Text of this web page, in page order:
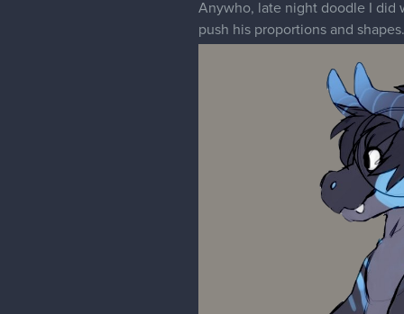
Anywho, late night doodle I did
push his proportions and shapes.